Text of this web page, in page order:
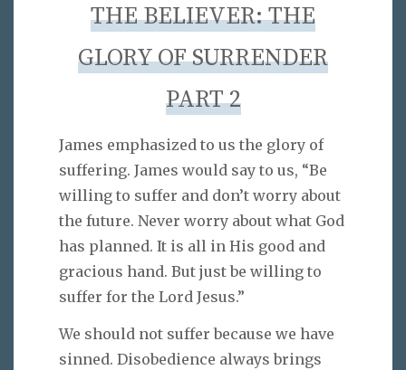
THE BELIEVER: THE
GLORY OF SURRENDER
PART 2
James emphasized to us the glory of
suffering. James would say to us, “Be
willing to suffer and don’t worry about
the future. Never worry about what God
has planned. It is all in His good and
gracious hand. But just be willing to
suffer for the Lord Jesus.”
We should not suffer because we have
sinned. Disobedience always brings